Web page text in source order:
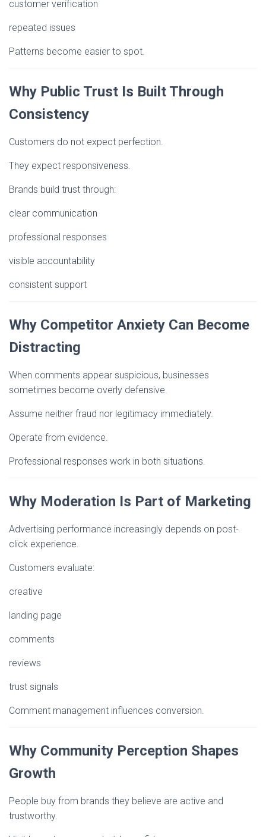
customer verification
repeated issues
Patterns become easier to spot.
Why Public Trust Is Built Through
Consistency
Customers do not expect perfection.
They expect responsiveness.
Brands build trust through:
clear communication
professional responses
visible accountability
consistent support
Why Competitor Anxiety Can Become
Distracting
When comments appear suspicious, businesses
sometimes become overly defensive.
Assume neither fraud nor legitimacy immediately.
Operate from evidence.
Professional responses work in both situations.
Why Moderation Is Part of Marketing
Advertising performance increasingly depends on post-
click experience.
Customers evaluate:
creative
landing page
comments
reviews
trust signals
Comment management influences conversion.
Why Community Perception Shapes
Growth
People buy from brands they believe are active and
trustworthy.